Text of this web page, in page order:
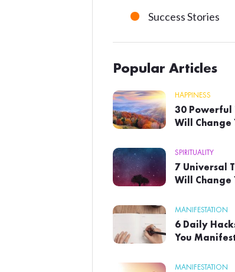
Success Stories
Popular Articles
HAPPINESS
30 Powerful
Will Change
SPIRITUALITY
7 Universal
Will Change
MANIFESTATION
6 Daily
You
MANIFESTATION